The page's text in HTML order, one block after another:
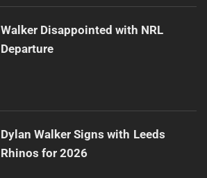
Walker Disappointed with NRL
Departure
Dylan Walker Signs with Leeds
Rhinos for 2026